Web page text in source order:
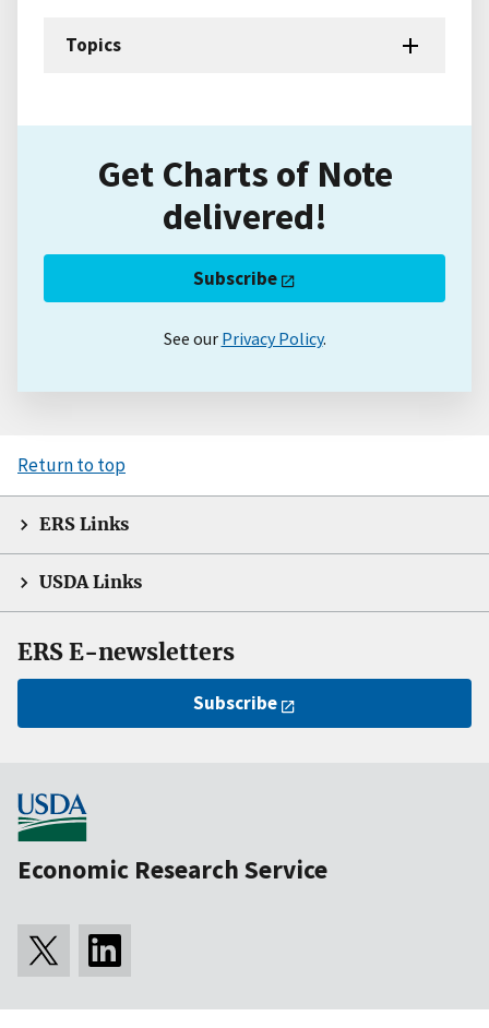
Topics
Get Charts of Note
delivered!
Subscribe
See our Privacy Policy.
Return to top
ERS Links
USDA Links
ERS E-newsletters
Subscribe
Economic Research Service